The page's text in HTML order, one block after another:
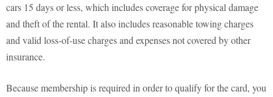
cars 15 days or less, which includes coverage for physical damage
and theft of the rental. It also includes reasonable towing charges
and valid loss-of-use charges and expenses not covered by other
insurance.
Because membership is required in order to qualify for the card, you